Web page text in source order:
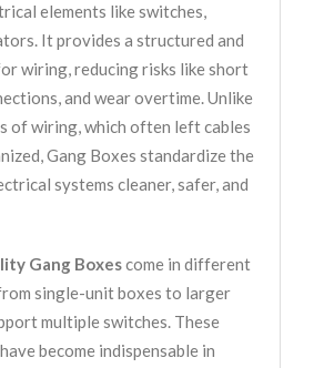
elements like switches,
It provides a structured and
wiring, reducing risks like short
and wear overtime. Unlike
of wiring, which often left cables
Gang Boxes standardize the
systems cleaner, safer, and
Gang Boxescome in different
single-unit boxes to larger
multiple switches. These
become indispensable in